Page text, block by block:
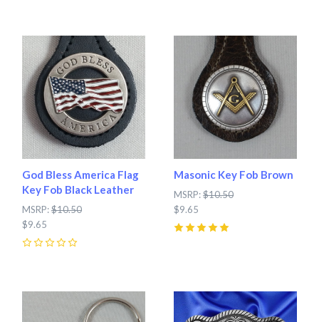
God Bless America Flag
Key Fob Black Leather
MSRP:$10.50
$9.65
Masonic Key Fob Brown
MSRP:$10.50
$9.65